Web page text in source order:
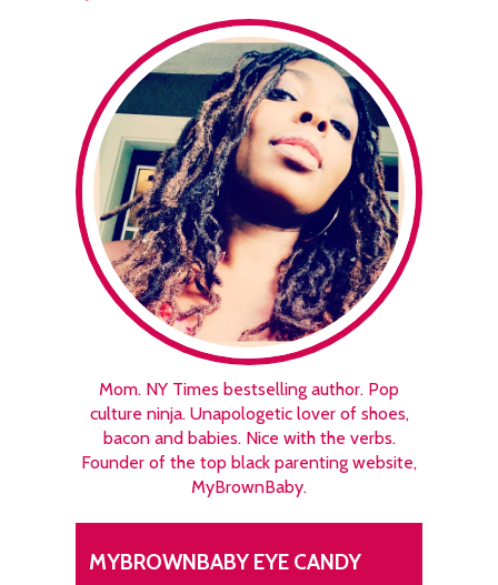
Mom. NY Times bestselling author. Pop
culture ninja. Unapologetic lover of shoes,
bacon and babies. Nice with the verbs.
Founder of the top black parenting website,
MyBrownBaby.
MYBROWNBABY EYE CANDY